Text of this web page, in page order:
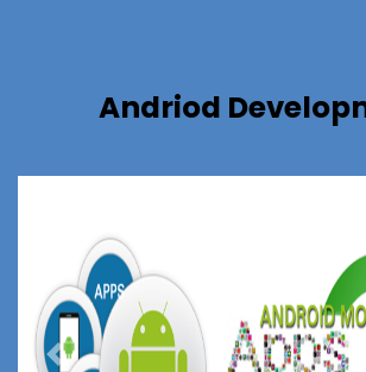
Andriod